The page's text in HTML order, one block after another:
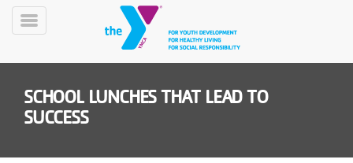
Skip
Toggle
SCHOOL LUNCHES THAT LEAD TO
SUCCESS